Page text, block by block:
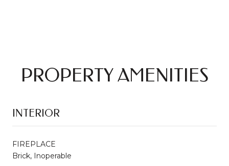
PROPERTY AMENITIES
INTERIOR
FIREPLACE
Brick, Inoperable